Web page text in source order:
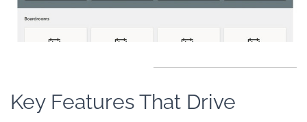
Key Features That Drive